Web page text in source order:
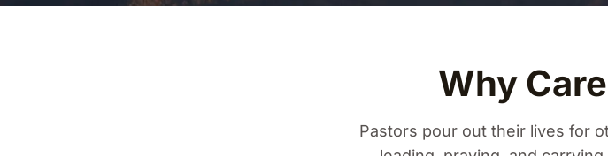
Why
Pastors pour out their lives for